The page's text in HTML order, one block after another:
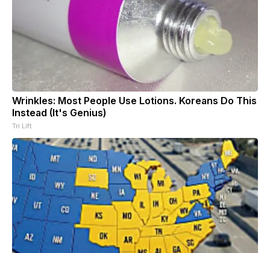
Wrinkles: Most People Use Lotions. Koreans Do This
Instead (It's Genius)
Tri Lift